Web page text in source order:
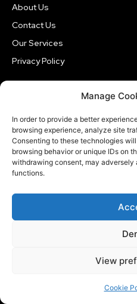
Manage
In order to provide a better
browsing experience, analyze site
Consenting to these technologies
browsing behavior or unique IDs on
withdrawing consent, may
functions.
View
Cookie
About Us
Contact Us
Our Services
Privacy Policy
Technology
Google Assistant Officially
and Wear OS This
Technology
Sunbird Messaging
macOS on iPad Becomes